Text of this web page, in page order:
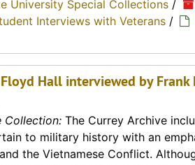
University Special Collections /
Interviews with Veterans /
Hall interviewed by Frank
Collection: The Currey Archive
to military history with an
the Vietnamese Conflict.